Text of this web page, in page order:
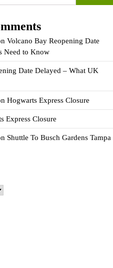
Volcano Bay Reopening Date
Need to Know
Date Delayed – What UK
Hogwarts Express Closure
Express Closure
Shuttle To Busch Gardens Tampa